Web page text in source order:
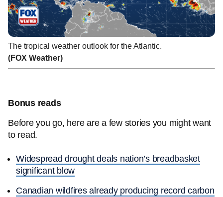
The tropical weather outlook for the Atlantic.
(FOX Weather)
Bonus reads
Before you go, here are a few stories you might want
to read.
Widespread drought deals nation’s breadbasket
significant blow
Canadian wildfires already producing record carbon